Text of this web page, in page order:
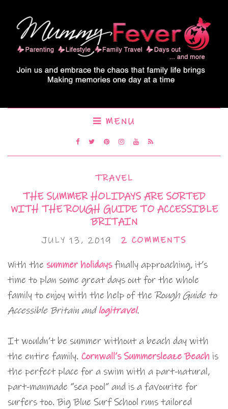
MENU
TRAVEL
THE SUMMER HOLIDAYS ARE SORTED
WITH THE ROUGH GUIDE TO ACCESSIBLE
BRITAIN
JULY 13, 2019 2 COMMENTS
With the summer holidaysfinally approaching, it’s
time to plan some great days out for the whole
family to enjoy with the help of theRough Guide to
Accessible Britain andlogitravel.
It wouldn’t be summer without a beach day with
the entire family. Cornwall’s Summersleaze Beach is
the perfect place for a swim with a part-natural,
part-manmade “sea pool” and is a favourite for
surfers too. Big Blue Surf School runs tailored